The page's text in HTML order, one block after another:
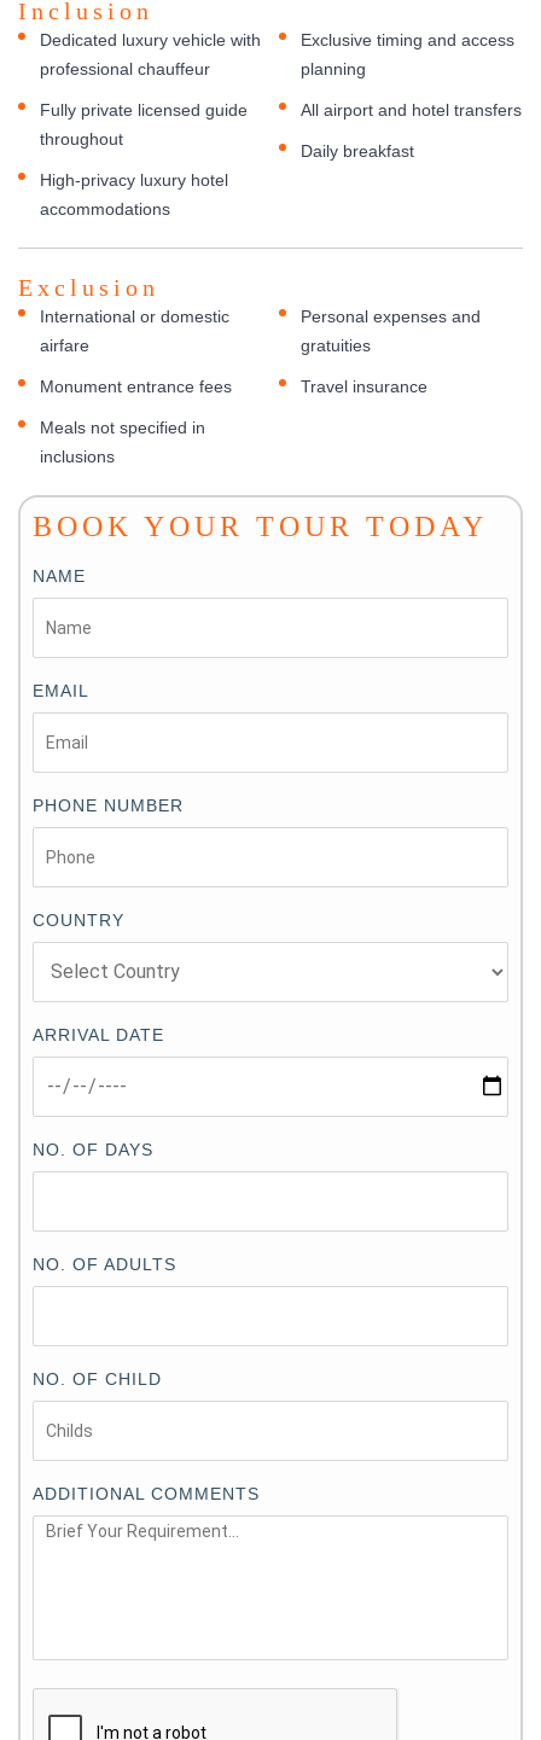
Inclusion
Dedicated luxury vehicle with
professional chauffeur
Fully private licensed guide
throughout
High-privacy luxury hotel
accommodations
Exclusive timing and access
planning
All airport and hotel transfers
Daily breakfast
Exclusion
International or domestic
airfare
Monument entrance fees
Meals not specified in
inclusions
Personal expenses and
gratuities
Travel insurance
BOOK YOUR TOUR TODAY
NAME
EMAIL
PHONE NUMBER
COUNTRY
ARRIVAL DATE
NO. OF DAYS
NO. OF ADULTS
NO. OF CHILD
ADDITIONAL COMMENTS